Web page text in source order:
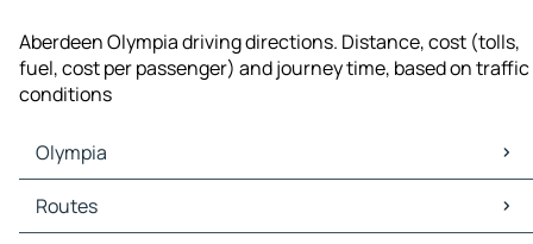
Aberdeen Olympia driving directions. Distance, cost (tolls,
fuel, cost per passenger) and journey time, based on traffic
conditions
Olympia
Olympia Maps
Olympia Traffic
Routes